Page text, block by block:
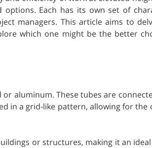
Each has its own set of
managers. This article aims to
which one might be the better
aluminum. These tubes are
in a grid-like pattern, allowing for the
or structures, making it an